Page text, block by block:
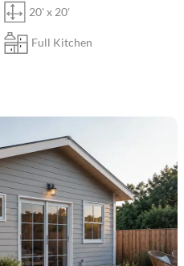
20' x 20'
Full Kitchen